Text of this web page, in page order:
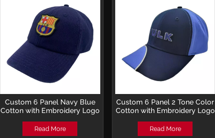
Custom 6 Panel Navy Blue
Cotton with Embroidery Logo
Read More
Custom 6 Panel 2 Tone Color
Cotton with Embroidery Logo
Read More